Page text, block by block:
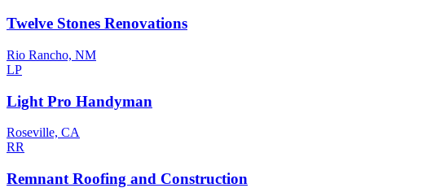
Twelve Stones Renovations
Rio Rancho, NM
LP
Light Pro Handyman
Roseville, CA
RR
Remnant Roofing and Construction